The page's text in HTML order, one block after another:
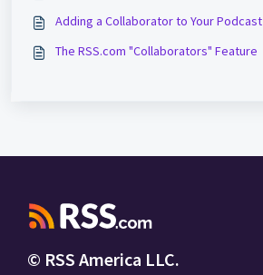
Adding a Collaborator to Your Podcast
The RSS.com "Collaborators" Feature
© RSS America LLC.